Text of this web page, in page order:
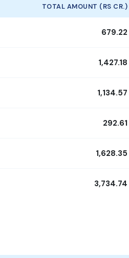
TOTAL AMOUNT (RS CR.)
679.22
1,427.18
1,134.57
292.61
1,628.35
3,734.74